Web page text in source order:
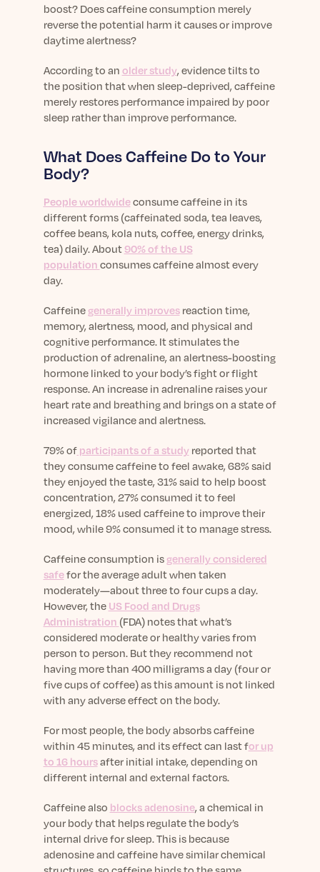
boost? Does caffeine consumption merely
reverse the potential harm it causes or improve
daytime alertness?
According to an older study, evidence tilts to
the position that when sleep-deprived, caffeine
merely restores performance impaired by poor
sleep rather than improve performance.
What Does Caffeine Do to Your
Body?
People worldwideconsume caffeine in its
different forms (caffeinated soda, tea leaves,
coffee beans, kola nuts, coffee, energy drinks,
tea) daily. About 90% of the US
population consumes caffeine almost every
day.
Caffeinegenerally improvesreaction time,
memory, alertness, mood, and physical and
cognitive performance. It stimulates the
production of adrenaline, an alertness-boosting
hormone linked to your body’s fight or flight
response. An increase in adrenaline raises your
heart rate and breathing and brings on a state of
increased vigilance and alertness.
79% ofparticipants of a studyreported that
they consume caffeine to feel awake, 68% said
they enjoyed the taste, 31% said to help boost
concentration, 27% consumed it to feel
energized, 18% used caffeine to improve their
mood, while 9% consumed it to manage stress.
Caffeine consumption isgenerally considered
safefor the average adult when taken
moderately—about three to four cups a day.
However, the US Food and Drugs
Administration (FDA) notes that what’s
considered moderate or healthy varies from
person to person. But they recommend not
having more than 400 milligrams a day (four or
five cups of coffee) as this amount is not linked
with any adverse effect on the body.
For most people, the body absorbs caffeine
within 45 minutes, and its effect can last for up
to 16 hoursafter initial intake, depending on
different internal and external factors.
Caffeine also blocks adenosine, a chemical in
your body that helps regulate the body’s
internal drive for sleep. This is because
adenosine and caffeine have similar chemical